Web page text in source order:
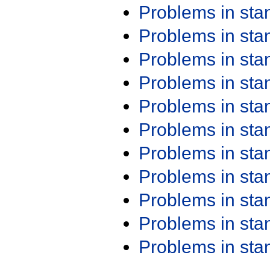
Problems in
Problems in
Problems in
Problems in
Problems in
Problems in
Problems in
Problems in
Problems in
Problems in
Problems in